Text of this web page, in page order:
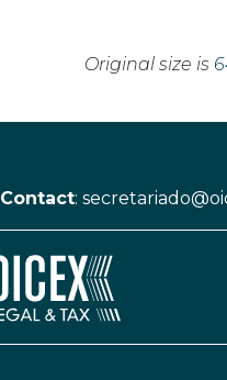
Original size is
Contact: